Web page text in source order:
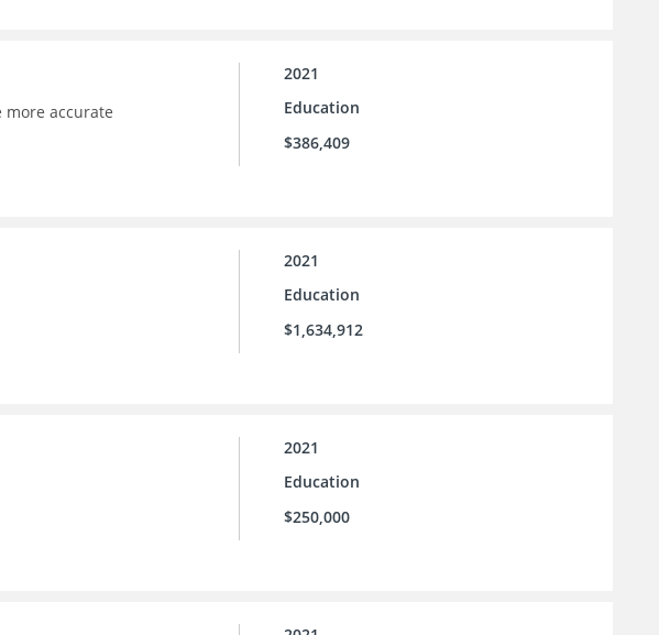
accurate
2021
Education
$386,409
2021
Education
$1,634,912
2021
Education
$250,000